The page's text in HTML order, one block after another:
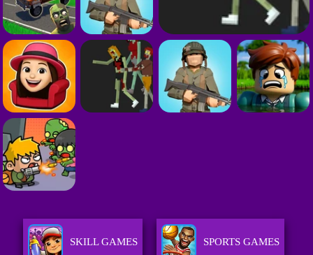
SKILL GAMES SPORTS GAMES